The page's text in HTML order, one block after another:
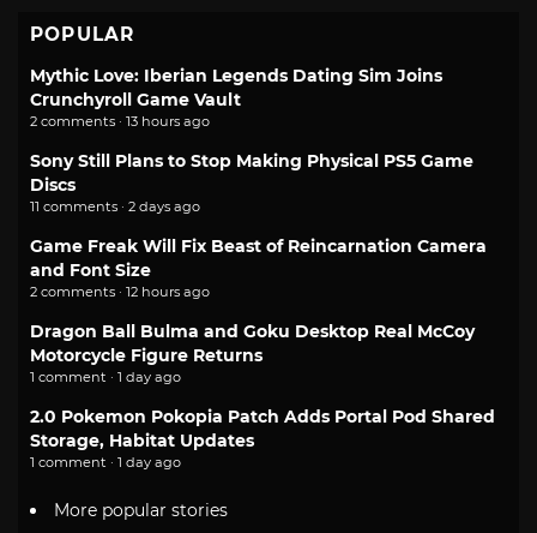
POPULAR
Mythic Love: Iberian Legends Dating Sim Joins
Crunchyroll Game Vault
2 comments · 13 hours ago
Sony Still Plans to Stop Making Physical PS5 Game
Discs
11 comments · 2 days ago
Game Freak Will Fix Beast of Reincarnation Camera
and Font Size
2 comments · 12 hours ago
Dragon Ball Bulma and Goku Desktop Real McCoy
Motorcycle Figure Returns
1 comment · 1 day ago
2.0 Pokemon Pokopia Patch Adds Portal Pod Shared
Storage, Habitat Updates
1 comment · 1 day ago
More popular stories